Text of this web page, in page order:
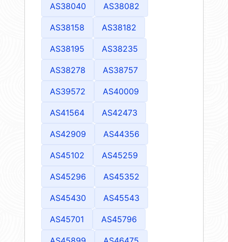
AS38040 AS38082
AS38158 AS38182
AS38195 AS38235
AS38278 AS38757
AS39572 AS40009
AS41564 AS42473
AS42909 AS44356
AS45102 AS45259
AS45296 AS45352
AS45430 AS45543
AS45701 AS45796